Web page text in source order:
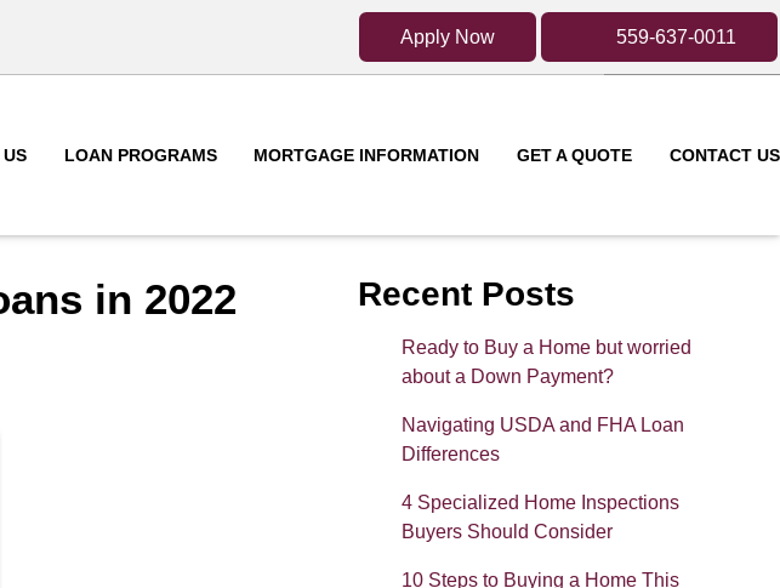
Apply Now 559-637-0011
LOAN PROGRAMS MORTGAGE INFORMATION GET A QUOTE CONTACT US
in 2022 Recent Posts
Ready to Buy a Home but worried
about a Down Payment?
Navigating USDA and FHA Loan
Differences
4 Specialized Home Inspections
Buyers Should Consider
10 Steps to Buying a Home This